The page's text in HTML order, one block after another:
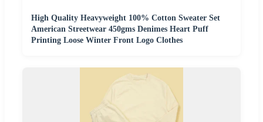
High Quality Heavyweight 100% Cotton Sweater Set
American Streetwear 450gms Denimes Heart Puff
Printing Loose Winter Front Logo Clothes